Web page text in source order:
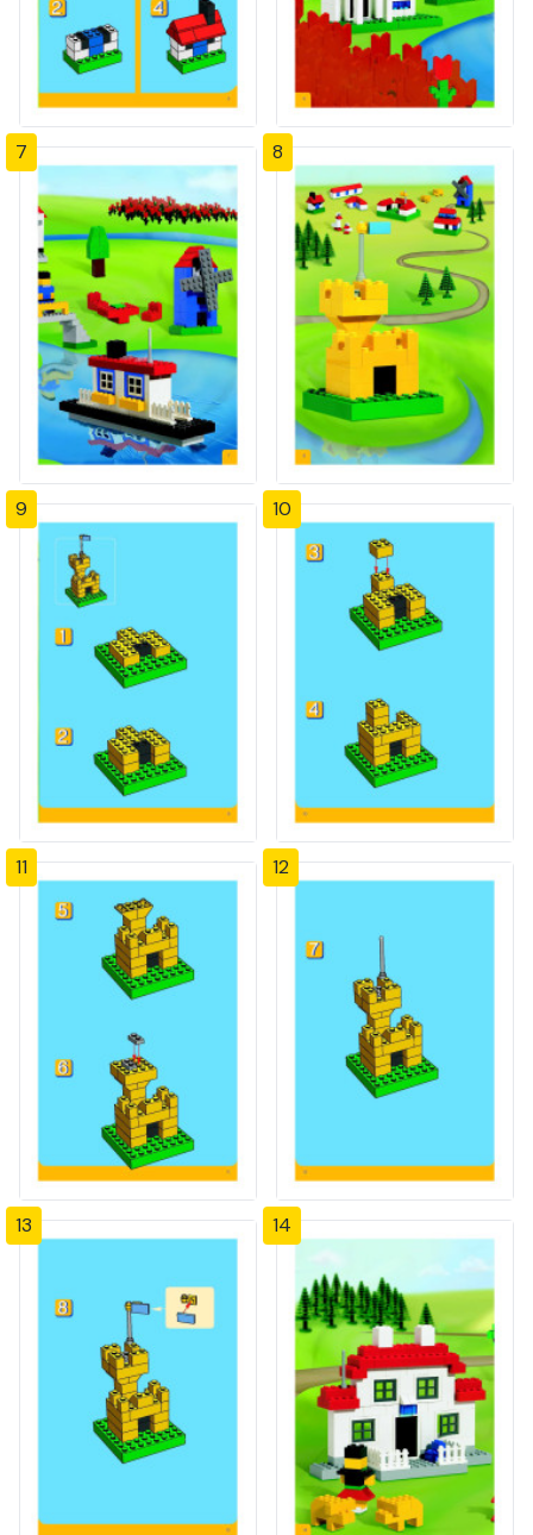
7 8
9 10
11 12
13 14